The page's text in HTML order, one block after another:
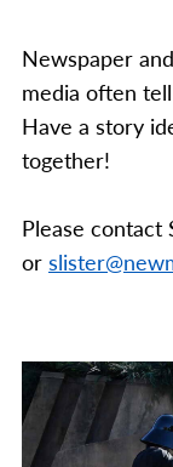
Newspaper
media often
Have a story
together!
Please contact
or